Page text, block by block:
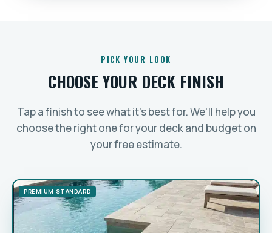
PICK YOUR LOOK
CHOOSE YOUR DECK FINISH
Tap a finish to see what it's best for. We'll help you
choose the right one for your deck and budget on
your free estimate.
PREMIUM STANDARD